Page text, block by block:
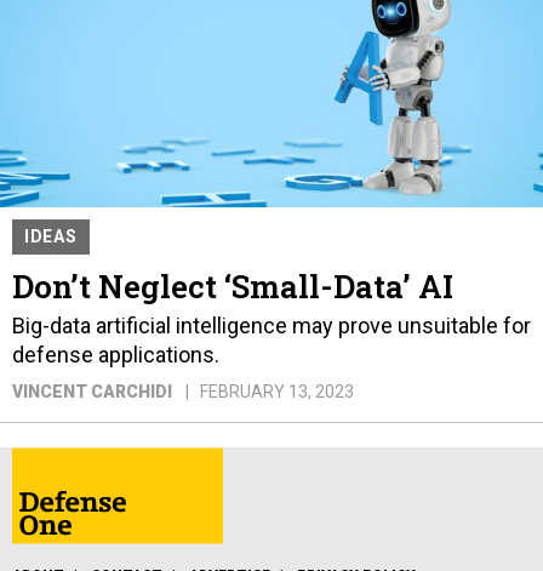
IDEAS
Don’t Neglect ‘Small-Data’ AI
Big-data artificial intelligence may prove unsuitable for
defense applications.
VINCENT CARCHIDI FEBRUARY 13, 2023